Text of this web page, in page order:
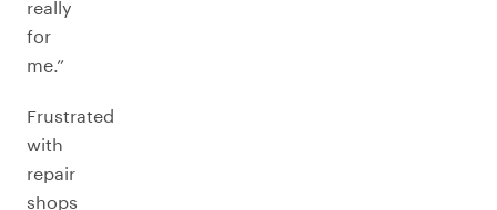
really
for
me.”
Frustrated
with
repair
shops